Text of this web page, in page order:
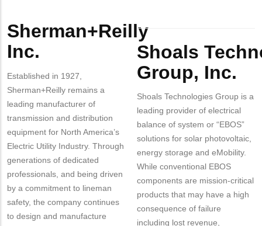
Body
Sherman+Reilly
Inc.
Established in 1927,
Sherman+Reilly remains a
leading manufacturer of
transmission and distribution
equipment for North America’s
Electric Utility Industry. Through
generations of dedicated
professionals, and being driven
by a commitment to lineman
safety, the company continues
to design and manufacture
Body
Shoals
Group, Inc.
Shoals Technologies Group is a
leading provider of electrical
balance of system or “EBOS”
solutions for solar photovoltaic,
energy storage and eMobility.
While conventional EBOS
components are mission-critical
products that may have a high
consequence of failure
including lost revenue,